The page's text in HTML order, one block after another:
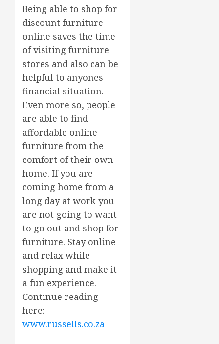
Being able to shop for
discount furniture
online saves the time
of visiting furniture
stores and also can be
helpful to anyones
financial situation.
Even more so, people
are able to find
affordable online
furniture from the
comfort of their own
home. If you are
coming home from a
long day at work you
are not going to want
to go out and shop for
furniture. Stay online
and relax while
shopping and make it
a fun experience.
Continue reading
here:
www.russells.co.za